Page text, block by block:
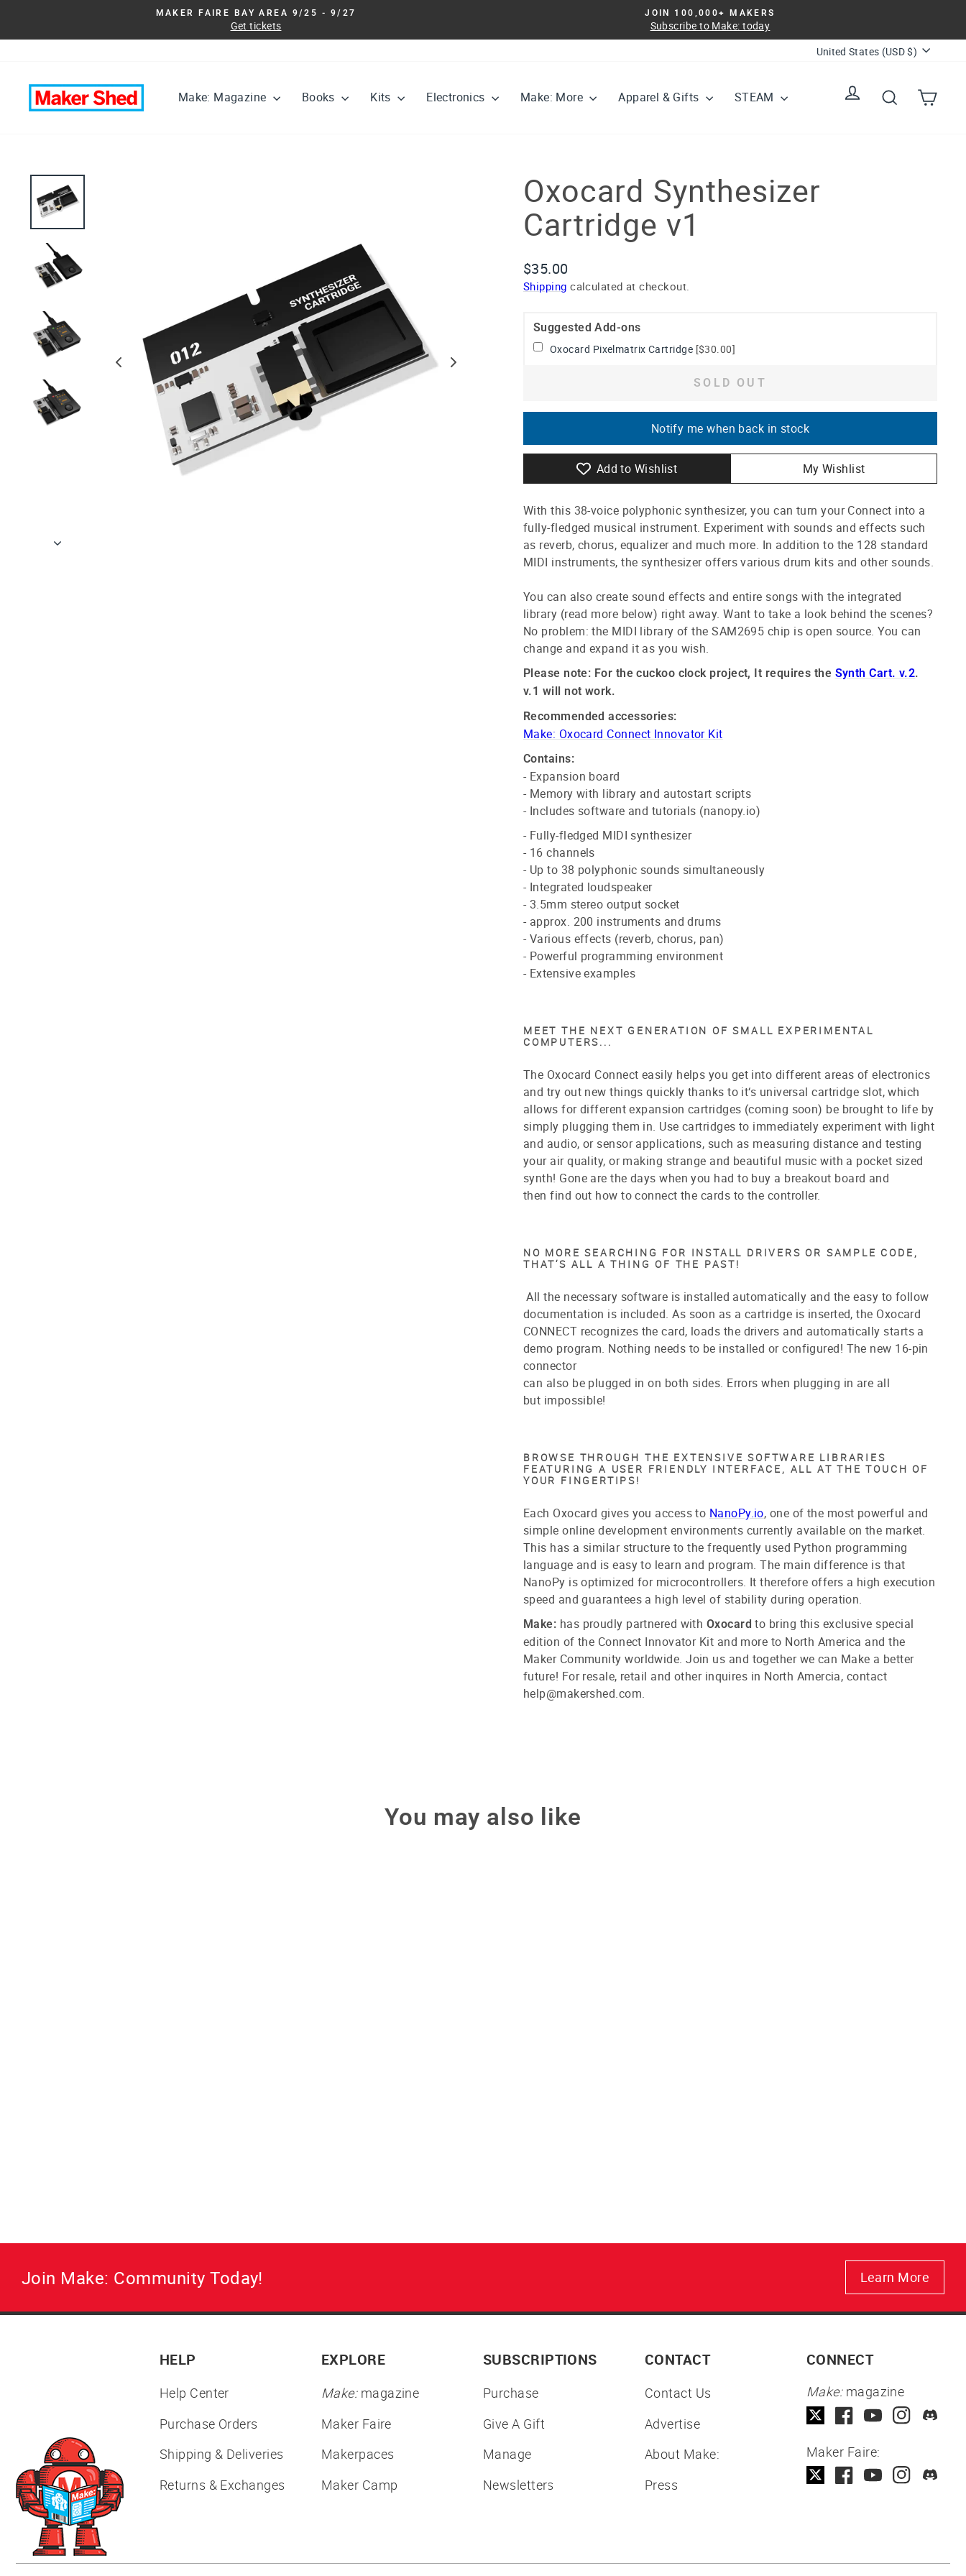
content
slideshow
MAKER FAIRE BAY AREA 9/25 - 9/27
Get tickets
JOIN 100,000+ MAKERS
Subscribe to Make: today
Currency
United States (USD $)
Make: Magazine Books Kits Electronics Make: More Apparel & Gifts STEAM
Log in SearchCart
Oxocard Synthesizer
Cartridge v1
Regular
price
$35.00
Shipping calculated at checkout.
Suggested Add-ons
Oxocard Pixelmatrix Cartridge [$30.00]
SOLD OUT
Notify me when back in stock
Add to Wishlist My Wishlist
With this 38-voice polyphonic synthesizer, you can turn your Connect into a
fully-fledged musical instrument. Experiment with sounds and effects such
as reverb, chorus, equalizer and much more. In addition to the 128 standard
MIDI instruments, the synthesizer offers various drum kits and other sounds.
You can also create sound effects and entire songs with the integrated
library (read more below) right away. Want to take a look behind the scenes?
No problem: the MIDI library of the SAM2695 chip is open source. You can
change and expand it as you wish.
Please note: For the cuckoo clock project, It requires the Synth Cart. v.2.
v.1 will not work.
Recommended accessories:
Make: Oxocard Connect Innovator Kit
Contains:
- Expansion board
- Memory with library and autostart scripts
- Includes software and tutorials (nanopy.io)
- Fully-fledged MIDI synthesizer
- 16 channels
- Up to 38 polyphonic sounds simultaneously
- Integrated loudspeaker
- 3.5mm stereo output socket
- approx. 200 instruments and drums
- Various effects (reverb, chorus, pan)
- Powerful programming environment
- Extensive examples
MEET THE NEXT GENERATION OF SMALL EXPERIMENTAL
COMPUTERS...
The Oxocard Connect easily helps you get into different areas of electronics
and try out new things quickly thanks to it‘s universal cartridge slot, which
allows for different expansion cartridges (coming soon) be brought to life by
simply plugging them in. Use cartridges to immediately experiment with light
and audio, or sensor applications, such as measuring distance and testing
your air quality, or making strange and beautiful music with a pocket sized
synth! Gone are the days when you had to buy a breakout board and
then find out how to connect the cards to the controller.
NO MORE SEARCHING FOR INSTALL DRIVERS OR SAMPLE CODE,
THAT‘S ALL A THING OF THE PAST!
All the necessary software is installed automatically and the easy to follow
documentation is included.As soon as a cartridge is inserted, the Oxocard
CONNECT recognizes the card, loads the drivers and automatically starts a
demo program. Nothing needs to be installed or configured! The new 16-pin
connector
can also be plugged in on both sides. Errors when plugging in are all
but impossible!
BROWSE THROUGH THE EXTENSIVE SOFTWARE LIBRARIES
FEATURING A USER FRIENDLY INTERFACE, ALL AT THE TOUCH OF
YOUR FINGERTIPS!
Each Oxocard gives you access to NanoPy.io, one of the most powerful and
simple online development environments currently available on the market.
This has a similar structure to the frequently used Python programming
language and is easy to learn and program. The main difference is that
NanoPy is optimized for microcontrollers. It therefore offers a high execution
speed and guarantees a high level of stability during operation.
Make: has proudly partnered with Oxocard to bring this exclusive special
edition of the Connect Innovator Kit and more to North America and the
Maker Community worldwide. Join us and together we can Make a better
future! For resale, retail and other inquires in North Amercia, contact
help@makershed.com.
You may also like
Join Make: Community Today! Learn More
HELP
Help Center
Purchase Orders
Shipping & Deliveries
Returns & Exchanges
EXPLORE
Make:magazine
Maker Faire
Makerpaces
Maker Camp
SUBSCRIPTIONS
Purchase
Give A Gift
Manage
Newsletters
CONTACT
Contact Us
Advertise
About Make:
Press
CONNECT
Make:magazine
Maker Faire: